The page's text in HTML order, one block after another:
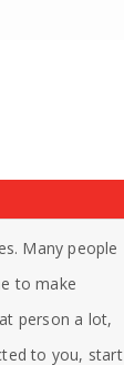
Many people
to make
person a lot,
to you, start